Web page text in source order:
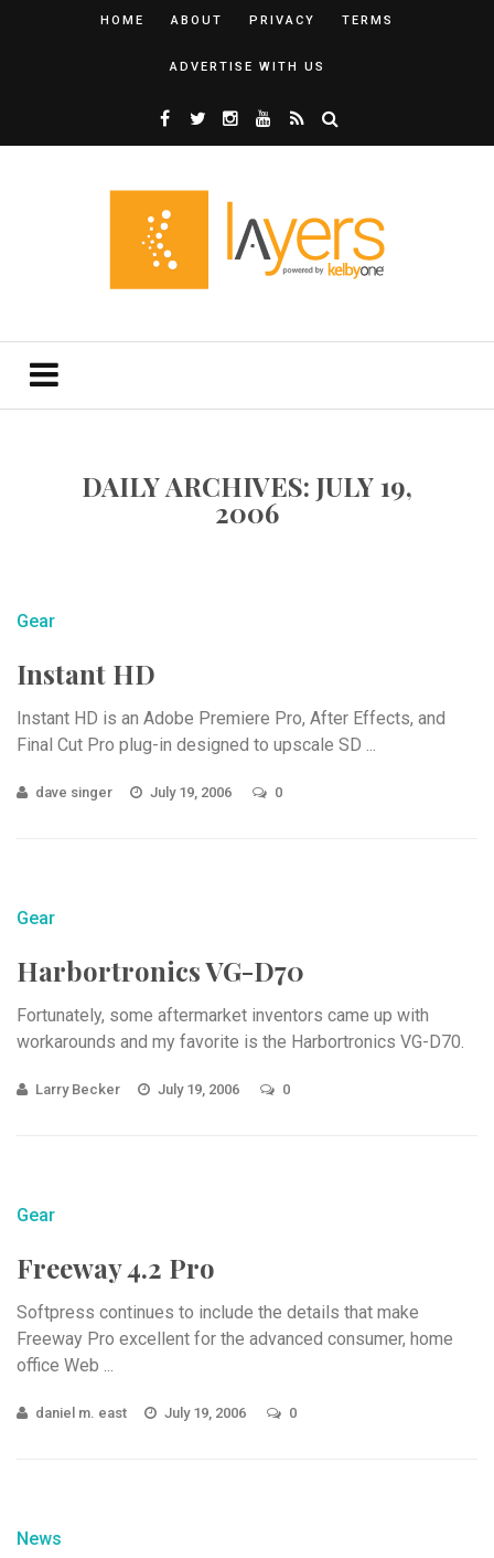
HOME ABOUT PRIVACY TERMS
ADVERTISE WITH US
DAILY ARCHIVES: JULY 19,
2006
Gear
Instant HD
Instant HD is an Adobe Premiere Pro, After Effects, and
Final Cut Pro plug-in designed to upscale SD ...
dave singer July 19, 2006 0
Gear
Harbortronics VG-D70
Fortunately, some aftermarket inventors came up with
workarounds and my favorite is the Harbortronics VG-D70.
Larry Becker July 19, 2006 0
Gear
Freeway 4.2 Pro
Softpress continues to include the details that make
Freeway Pro excellent for the advanced consumer, home
office Web ...
daniel m. east July 19, 2006 0
News